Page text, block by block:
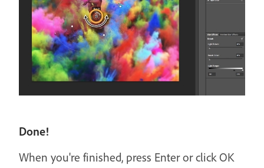
Done!
When you're finished, press Enter or click OK